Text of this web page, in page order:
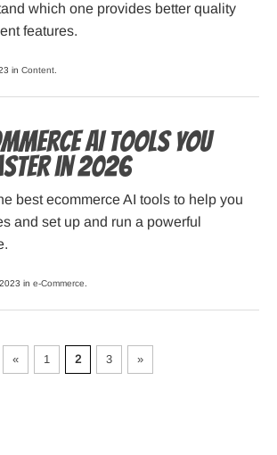
which one provides better quality
features.
in Content
AI Tools You
in 2026
best ecommerce AI tools to help you
and set up and run a powerful
in e-Commerce
« 1 2 3 »